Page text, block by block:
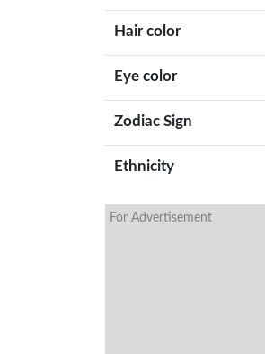
Hair color
Eye color
Zodiac Sign
Ethnicity
For Advertisement